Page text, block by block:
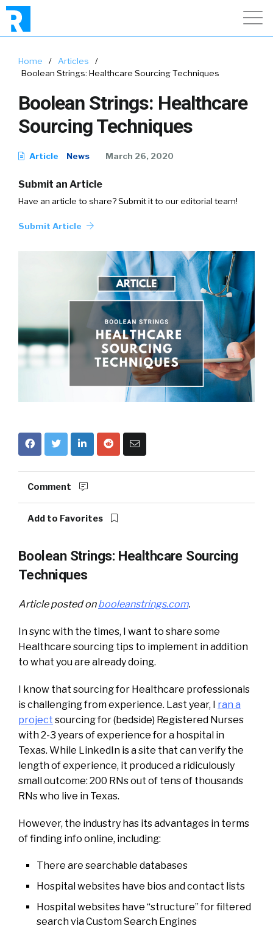
Home / Articles
/
Boolean Strings: Healthcare Sourcing Techniques
Boolean Strings: Healthcare
Sourcing Techniques
Article News March 26, 2020
Submit an Article
Have an article to share? Submit it to our editorial team!
Submit Article
Comment
Add to Favorites
Boolean Strings: Healthcare Sourcing
Techniques
Article posted onbooleanstrings.com.
In sync with the times, I want to share some
Healthcare sourcing tips to implement in addition
to what you are already doing.
I know that sourcing for Healthcare professionals
is challenging from experience. Last year, I ran a
project sourcing for (bedside) Registered Nurses
with 2-3 years of experience for a hospital in
Texas. While LinkedIn is a site that can verify the
length of experience, it produced a ridiculously
small outcome: 200 RNs out of tens of thousands
RNs who live in Texas.
However, the industry has its advantages in terms
of finding info online, including:
There are searchable databases
Hospital websites have bios and contact lists
Hospital websites have “structure” for filtered
search via Custom Search Engines